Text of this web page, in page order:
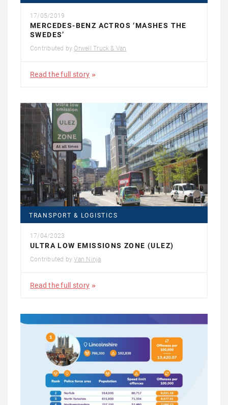
17/05/2019
MERCEDES-BENZ ACTROS ‘MASHES THE
SWEDES’
Contributed by Orwell Truck & Van
Read the full story
TRANSPORT & LOGISTICS
17/04/2023
ULTRA LOW EMISSIONS ZONE (ULEZ)
Contributed byVan Ninja
Read the full story